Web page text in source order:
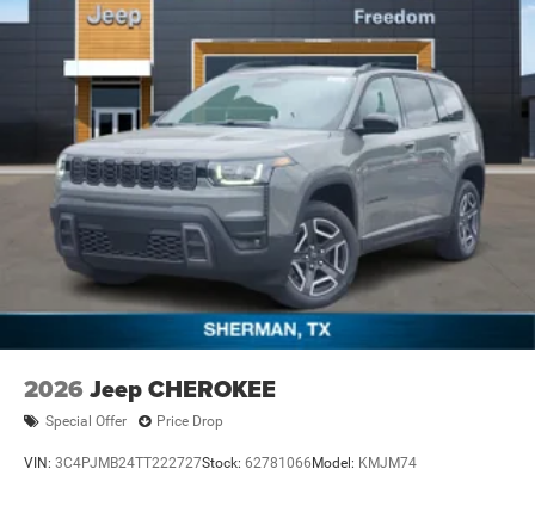
2026 Jeep CHEROKEE
Special Offer Price Drop
VIN: 3C4PJMB24TT222727Stock: 62781066 Model: KMJM74